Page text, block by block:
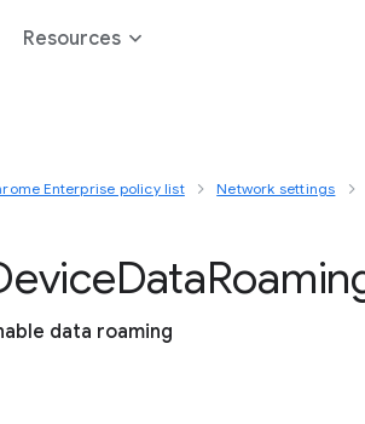
Resources
Enterprise policy list Network settings
Data
data roaming